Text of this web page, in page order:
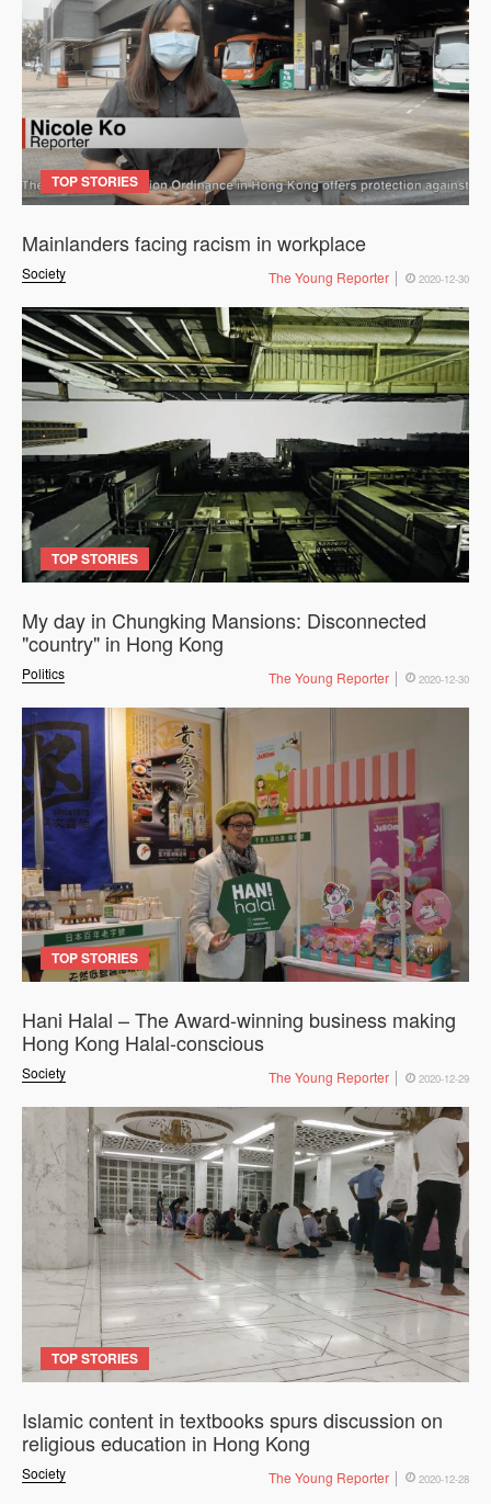
TOP STORIES
Society
Mainlanders facing racism in workplace
The Young Reporter 2020-12-30
TOP STORIES
Politics
My day in Chungking Mansions: Disconnected
"country" in Hong Kong
The Young Reporter 2020-12-30
TOP STORIES
Society
Hani Halal – The Award-winning business making
Hong Kong Halal-conscious
The Young Reporter 2020-12-29
TOP STORIES
Society
Islamic content in textbooks spurs discussion on
religious education in Hong Kong
The Young Reporter 2020-12-28